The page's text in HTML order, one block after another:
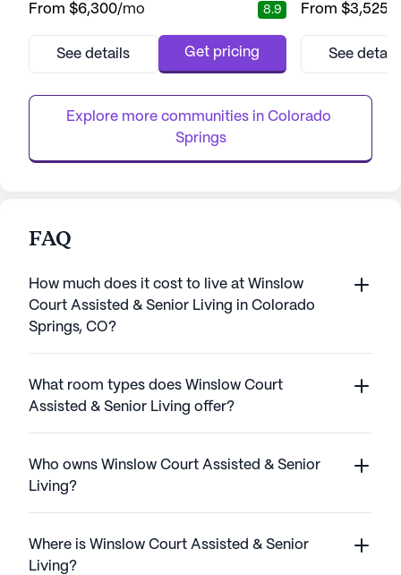
independent living, assisted living, and
a fulfilling lifestyle while having access to
featuring 24-hour su...
From $6,300/mo 8.9
See details Get pricing
greeted by the
smiles of
encourage
From $3,525
See
Explore more communities in Colorado
Springs
FAQ
How much does it cost to live at Winslow
Court Assisted & Senior Living in Colorado
Springs, CO?
What room types does Winslow Court
Assisted & Senior Living offer?
Who owns Winslow Court Assisted & Senior
Living?
Where is Winslow Court Assisted & Senior
Living?